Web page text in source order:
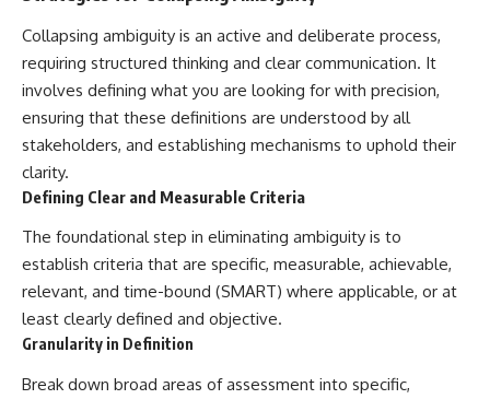
Collapsing ambiguity is an active and deliberate process,
requiring structured thinking and clear communication. It
involves defining what you are looking for with precision,
ensuring that these definitions are understood by all
stakeholders, and establishing mechanisms to uphold their
clarity.
Defining Clear and Measurable Criteria
The foundational step in eliminating ambiguity is to
establish criteria that are specific, measurable, achievable,
relevant, and time-bound (SMART) where applicable, or at
least clearly defined and objective.
Granularity in Definition
Break down broad areas of assessment into specific,